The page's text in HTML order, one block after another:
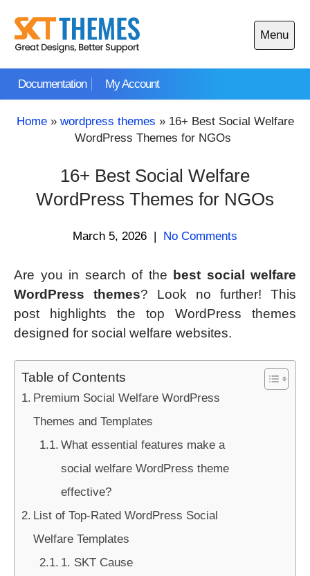
content
Documentation My Account
Menu
Open
main
Home» wordpress themes » 16+ Best Social Welfare
WordPress Themes for NGOs
16+ Best Social Welfare
WordPress Themes for NGOs
March 5, 2026 | No Comments
Are you in search of the
best social welfare
WordPress themes? Look no further! This
post highlights the top WordPress themes
designed for social welfare websites.
Table of Contents
Premium Social Welfare WordPress
Themes and Templates
What essential features make a
social welfare WordPress theme
effective?
List of Top-Rated WordPress Social
Welfare Templates
1. SKT Cause